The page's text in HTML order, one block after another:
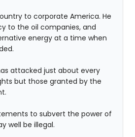
to corporate America. He
to the oil companies, and
energy at a time when
attacked just about every
but those granted by the
to subvert the power of
well be illegal.